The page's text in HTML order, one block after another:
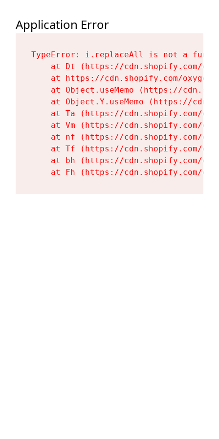
Application Error
TypeError: i.replaceAll is not a
at Dt (https://cdn.shopify.com/
at https://cdn.shopify.com/
at Object.useMemo (https://
at Object.Y.useMemo (https://
at Ta (https://cdn.shopify.com/
at Vm (https://cdn.shopify.com/
at nf (https://cdn.shopify.com/
at Tf (https://cdn.shopify.com/
at bh (https://cdn.shopify.com/
at Fh (https://cdn.shopify.com/